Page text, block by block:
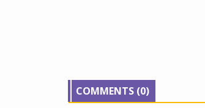
COMMENTS (0)